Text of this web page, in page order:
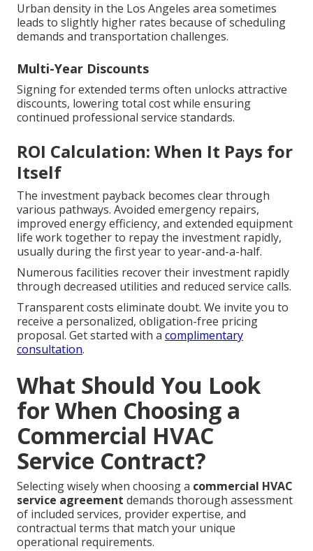
Urban density in the Los Angeles area sometimes
leads to slightly higher rates because of scheduling
demands and transportation challenges.
Multi-Year Discounts
Signing for extended terms often unlocks attractive
discounts, lowering total cost while ensuring
continued professional service standards.
ROI Calculation: When It Pays for
Itself
The investment payback becomes clear through
various pathways. Avoided emergency repairs,
improved energy efficiency, and extended equipment
life work together to repay the investment rapidly,
usually during the first year to year-and-a-half.
Numerous facilities recover their investment rapidly
through decreased utilities and reduced service calls.
Transparent costs eliminate doubt. We invite you to
receive a personalized, obligation-free pricing
proposal. Get started with a complimentary
consultation.
What Should You Look
for When Choosing a
Commercial HVAC
Service Contract?
Selecting wisely when choosing a commercial HVAC
service agreement demands thorough assessment
of included services, provider expertise, and
contractual terms that match your unique
operational requirements.